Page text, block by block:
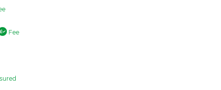
Fee